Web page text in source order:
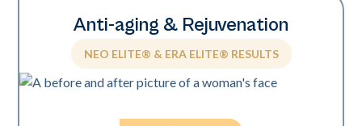
Anti-aging & Rejuvenation
NEO ELITE® & ERA ELITE® RESULTS